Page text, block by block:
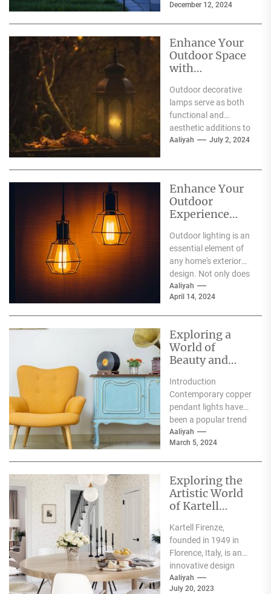
reason. One of the
December 12, 2024
Enhance Your
Outdoor Space
with
Lamps
Outdoor decorative
lamps serve as both
functional and
aesthetic additions to
exterior spaces. These
Aaliyah July 2, 2024
Enhance Your
Outdoor
Experience
Lighting
Outdoor lighting is an
essential element of
any home's exterior
design. Not only does
it provide practical
benefits such as...
Aaliyah
April 14, 2024
Exploring a
World of
Beauty and
with
Contemporary
Copper
Pendant Lights
Introduction
Contemporary copper
pendant lights have
been a popular trend
in interior design and
lighting. The elegance,
Aaliyah
March 5, 2024
Exploring the
Artistic World
of Kartell
Kartell Firenze,
founded in 1949 in
Florence, Italy, is an
innovative design
company that creates
modern, functional
Aaliyah
July 20, 2023